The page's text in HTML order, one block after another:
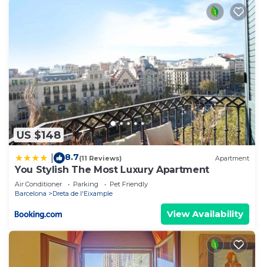
US $148
8.7(11 Reviews) Apartment
You Stylish The Most Luxury Apartment
Air Conditioner Parking
Pet Friendly
Barcelona
Dreta de l'Eixample
View Availability